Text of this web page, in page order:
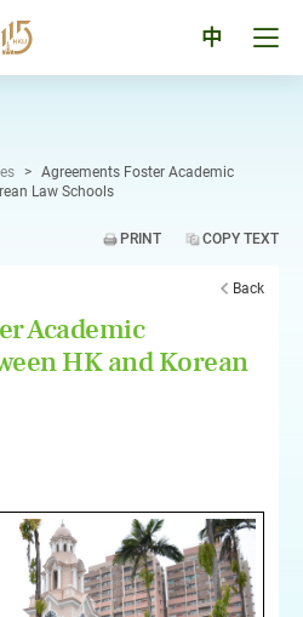
中
> Agreements Foster Academic
Law Schools
PRINT COPY TEXT
Back
Academic
HK and Korean